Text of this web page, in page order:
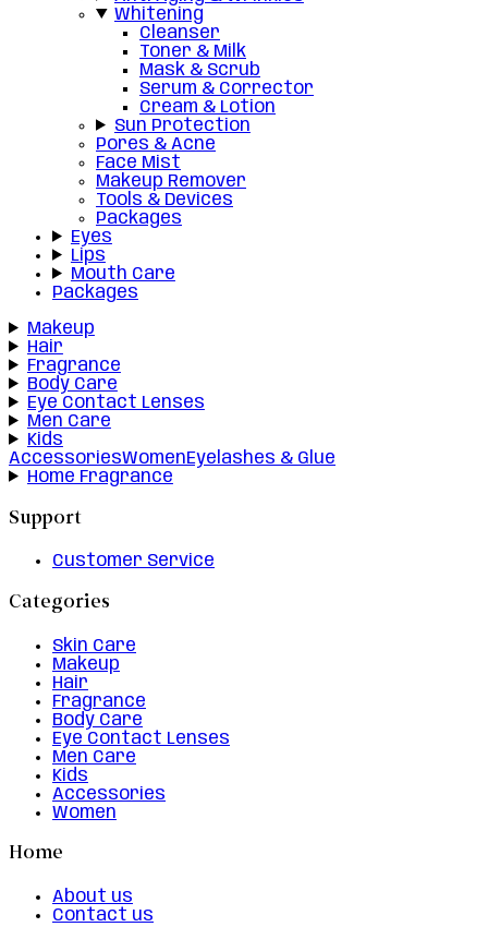
Whitening
Cleanser
Toner & Milk
Mask & Scrub
Serum & Corrector
Cream & Lotion
Sun Protection
Pores & Acne
Face Mist
Makeup Remover
Tools & Devices
Packages
Eyes
Lips
Mouth Care
Packages
Makeup
Hair
Fragrance
Body Care
Eye Contact Lenses
Men Care
Kids
AccessoriesWomenEyelashes & Glue
Home Fragrance
Support
Customer Service
Categories
Skin Care
Makeup
Hair
Fragrance
Body Care
Eye Contact Lenses
Men Care
Kids
Accessories
Women
Home
About us
Contact us